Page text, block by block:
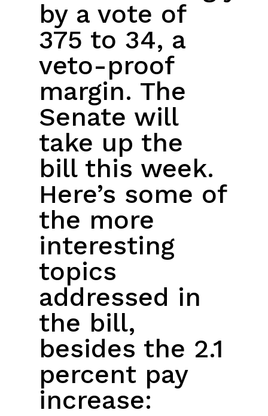
by a vote of
375 to 34, a
veto-proof
margin. The
Senate will
take up the
bill this week.
Here’s some of
the more
interesting
topics
addressed in
the bill,
besides the 2.1
percent pay
increase: